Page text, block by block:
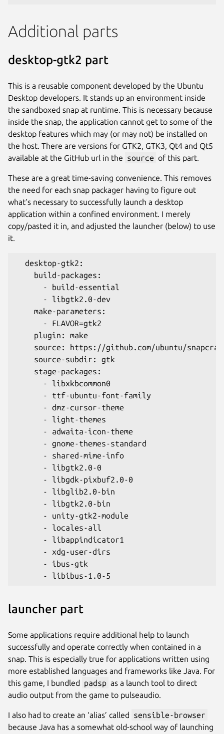
Additional parts
desktop-gtk2 part
This is a reusable component developed by the Ubuntu
Desktop developers. It stands up an environment inside
the sandboxed snap at runtime. This is necessary because
inside the snap, the application cannot get to some of the
desktop features which may (or may not) be installed on
the host. There are versions for GTK2, GTK3, Qt4 and Qt5
available at the GitHub url in the source of this part.
These are a great time-saving convenience. This removes
the need for each snap packager having to figure out
what’s necessary to successfully launch a desktop
application within a confined environment. I merely
copy/pasted it in, and adjusted the launcher (below) to use
it.
desktop-gtk2:
build-packages:
- build-essential
- libgtk2.0-dev
make-parameters:
- FLAVOR=gtk2
plugin: make
source: https://github.com/ubuntu/
source-subdir: gtk
stage-packages:
- libxkbcommon0
- ttf-ubuntu-font-family
- dmz-cursor-theme
- light-themes
- adwaita-icon-theme
- gnome-themes-standard
- shared-mime-info
- libgtk2.0-0
- libgdk-pixbuf2.0-0
- libglib2.0-bin
- libgtk2.0-bin
- unity-gtk2-module
- locales-all
- libappindicator1
- xdg-user-dirs
- ibus-gtk
- libibus-1.0-5
launcher part
Some applications require additional help to launch
successfully and operate correctly when contained in a
snap. This is especially true for applications written using
more established languages and frameworks like Java. For
this game, I bundled padsp as a launch tool to direct
audio output from the game to pulseaudio.
I also had to create an ‘alias’ called sensible-browser
because Java has a somewhat old-school way of launching